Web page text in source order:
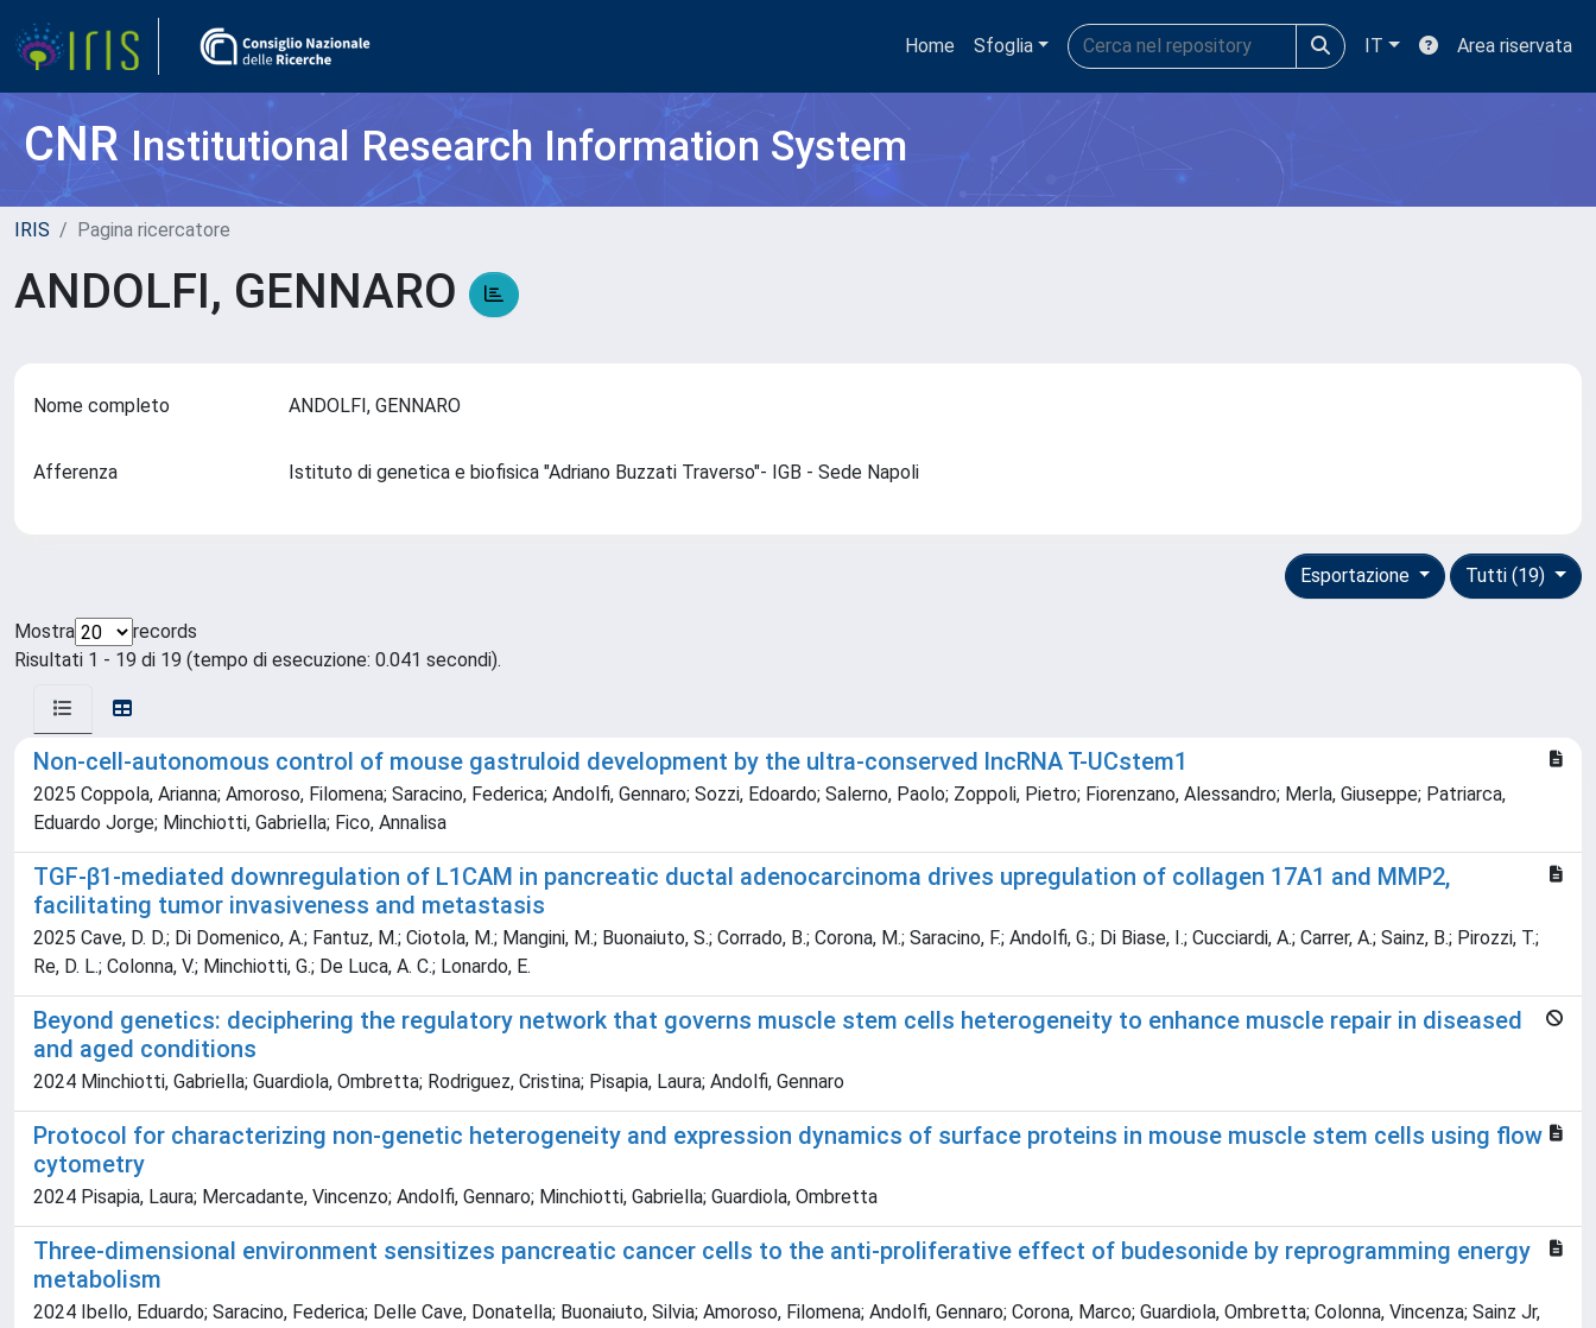
Home Sfoglia IT Area riservata
CNRInstitutional Research Information System
IRIS Pagina ricercatore
ANDOLFI, GENNARO
Nome completo ANDOLFI, GENNARO
Afferenza Istituto di genetica e biofisica "Adriano Buzzati Traverso"- IGB - Sede Napoli
Tutti (19)
Esportazione
Mostra
records
Risultati 1 - 19 di 19 (tempo di esecuzione: 0.041 secondi).
Non-cell-autonomous control of mouse gastruloid development by the ultra-conserved lncRNA T-UCstem1
2025 Coppola, Arianna; Amoroso, Filomena; Saracino, Federica; Andolfi, Gennaro; Sozzi, Edoardo; Salerno, Paolo; Zoppoli, Pietro; Fiorenzano, Alessandro; Merla, Giuseppe; Patriarca,
Eduardo Jorge; Minchiotti, Gabriella; Fico, Annalisa
TGF-β1-mediated downregulation of L1CAM in pancreatic ductal adenocarcinoma drives upregulation of collagen 17A1 and MMP2,
facilitating tumor invasiveness and metastasis
2025 Cave, D. D.; Di Domenico, A.; Fantuz, M.; Ciotola, M.; Mangini, M.; Buonaiuto, S.; Corrado, B.; Corona, M.; Saracino, F.; Andolfi, G.; Di Biase, I.; Cucciardi, A.; Carrer, A.; Sainz, B.; Pirozzi, T.;
Re, D. L.; Colonna, V.; Minchiotti, G.; De Luca, A. C.; Lonardo, E.
Beyond genetics: deciphering the regulatory network that governs muscle stem cells heterogeneity to enhance muscle repair in diseased
and aged conditions
2024 Minchiotti, Gabriella; Guardiola, Ombretta; Rodriguez, Cristina; Pisapia, Laura; Andolfi, Gennaro
Protocol for characterizing non-genetic heterogeneity and expression dynamics of surface proteins in mouse muscle stem cells using flow
cytometry
2024 Pisapia, Laura; Mercadante, Vincenzo; Andolfi, Gennaro; Minchiotti, Gabriella; Guardiola, Ombretta
Three-dimensional environment sensitizes pancreatic cancer cells to the anti-proliferative effect of budesonide by reprogramming energy
metabolism
2024 Ibello, Eduardo; Saracino, Federica; Delle Cave, Donatella; Buonaiuto, Silvia; Amoroso, Filomena; Andolfi, Gennaro; Corona, Marco; Guardiola, Ombretta; Colonna, Vincenza; Sainz Jr,